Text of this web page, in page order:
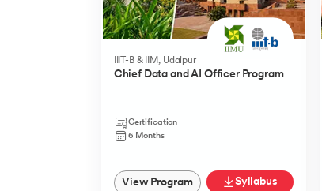
IIIT-B & IIM, Udaipur
Chief Data and AI Officer Program
Certification
6 Months
View Program Syllabus